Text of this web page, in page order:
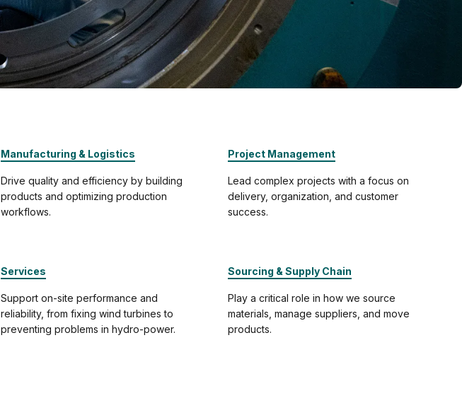
Manufacturing & Logistics
Drive quality and efficiency by building
products and optimizing production
workflows.
Project Management
Lead complex projects with a focus on
delivery, organization, and customer
success.
Services
Support on-site performance and
reliability, from fixing wind turbines to
preventing problems in hydro-power.
Sourcing & Supply Chain
Play a critical role in how we source
materials, manage suppliers, and move
products.